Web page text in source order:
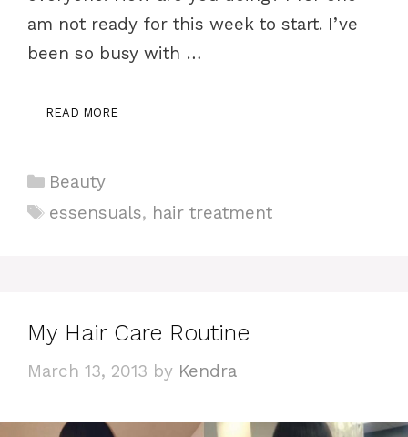
am not ready for this week to start. I’ve
been so busy with …
READ MORE
Categories
Beauty
Tags
essensuals, hair treatment
My Hair Care Routine
March 13, 2013 by Kendra